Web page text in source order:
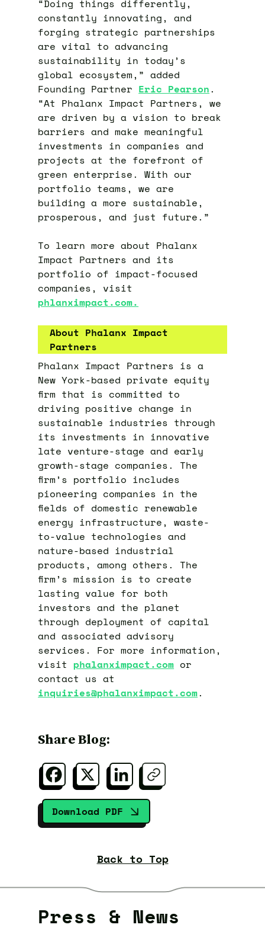
“Doing things differently,
constantly innovating, and
forging strategic partnerships
are vital to advancing
sustainability in today’s
global ecosystem,” added
Founding Partner Eric Pearson.
“At Phalanx Impact Partners, we
are driven by a vision to break
barriers and make meaningful
investments in companies and
projects at the forefront of
green enterprise. With our
portfolio teams, we are
building a more sustainable,
prosperous, and just future.”
To learn more about Phalanx
Impact Partners and its
portfolio of impact-focused
companies, visit
phlanximpact.com.
About Phalanx Impact
Partners
Phalanx Impact Partners is a
New York-based private equity
firm that is committed to
driving positive change in
sustainable industries through
its investments in innovative
late venture-stage and early
growth-stage companies. The
firm’s portfolio includes
pioneering companies in the
fields of domestic renewable
energy infrastructure, waste-
to-value technologies and
nature-based industrial
products, among others. The
firm’s mission is to create
lasting value for both
investors and the planet
through deployment of capital
and associated advisory
services. For more information,
visitphalanximpact.com or
contact us at
inquiries@phalanximpact.com.
Share Blog:
Download PDF
Back to Top
Press & News